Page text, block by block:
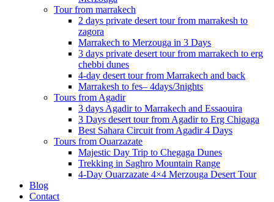
Tour from marrakech
2 days private desert tour from marrakesh to
zagora
Marrakech to Merzouga in 3 Days
3 days private desert tour from marrakech to erg
chebbi dunes
4-day desert tour from Marrakech and back
Marrakesh to fes– 4days/3nights
Tours from Agadir
3 days Agadir to Marrakech and Essaouira
3 Days desert tour from Agadir to Erg Chigaga
Best Sahara Circuit from Agadir 4 Days
Tours from Ouarzazate
Majestic Day Trip to Chegaga Dunes
Trekking in Saghro Mountain Range
4-Day Ouarzazate 4×4 Merzouga Desert Tour
Blog
Contact